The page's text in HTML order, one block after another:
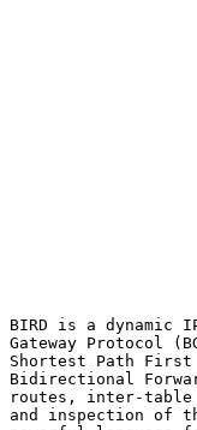
BIRD is a dynamic
Gateway Protocol
Shortest Path First
Bidirectional
routes, inter-table
and inspection of